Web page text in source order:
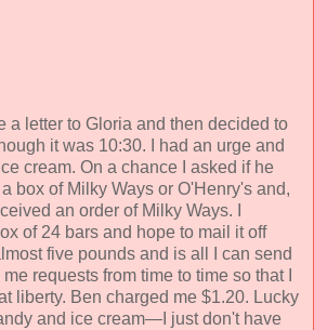
a letter to Gloria and then decided to
it was 10:30. I had an urge and
cream. On a chance I asked if he
box of Milky Ways or O'Henry's and,
an order of Milky Ways. I
of 24 bars and hope to mail it off
five pounds and is all I can send
requests from time to time so that I
liberty. Ben charged me $1.20. Lucky
and ice cream—I just don't have